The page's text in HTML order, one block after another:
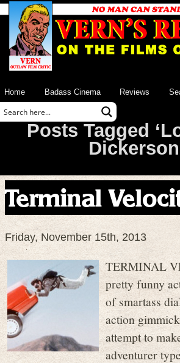
Home Badass Cinema Reviews
Posts Tagged
Terminal
Friday, November 15th, 2013
TERMINAL
pretty funny
of smartass
action
attempt to
adventurer